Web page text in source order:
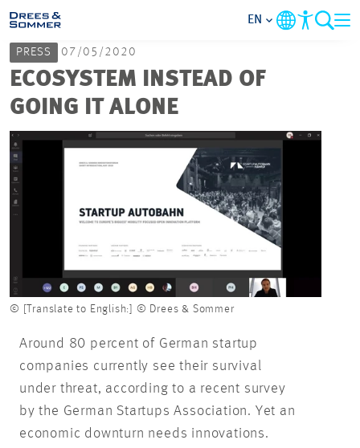
MARKETS
COMPANY
FOCUS AREAS
CAREER
PROJECTS
EN
PRESS 07/05/2020
ECOSYSTEM INSTEAD OF
GOING IT ALONE
© [Translate to English:] © Drees & Sommer
Around 80 percent of German startup
companies currently see their survival
under threat, according to a recent survey
by the German Startups Association. Yet an
economic downturn needs innovations.